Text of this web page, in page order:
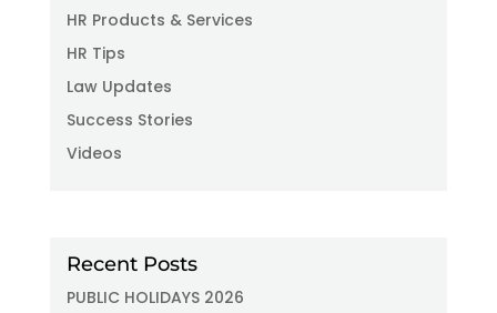
HR Products & Services
HR Tips
Law Updates
Success Stories
Videos
Recent Posts
PUBLIC HOLIDAYS 2026